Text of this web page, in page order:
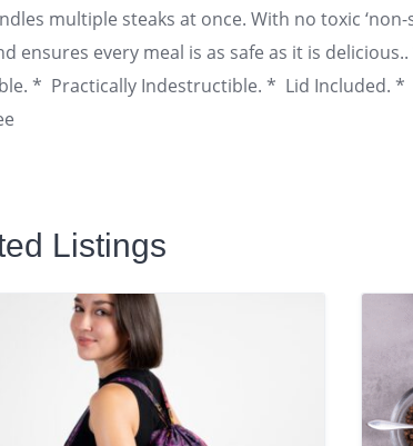
multiple steaks at once. With no toxic
ensures every meal is as safe as it is
* Practically Indestructible. * Lid Included. *
Listings